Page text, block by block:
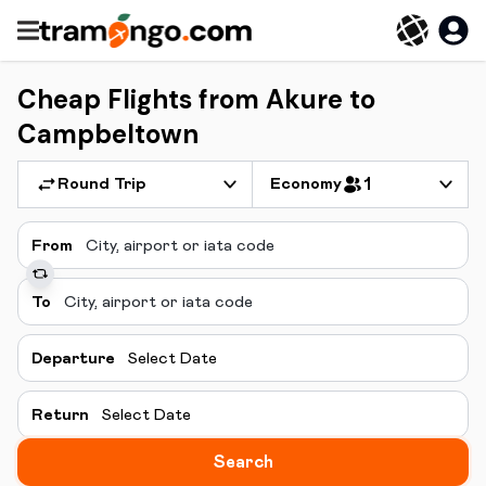
Cheap Flights from Akure to
Campbeltown
Round Trip Economy 1
From
To
Departure Select Date
Return Select Date
Search